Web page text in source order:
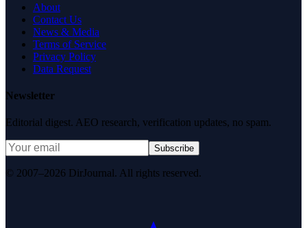
About
Contact Us
News & Media
Terms of Service
Privacy Policy
Data Request
Newsletter
Editorial digest. AEO research, verification updates, no spam.
Subscribe
© 2007–2026 DirJournal. All rights reserved.